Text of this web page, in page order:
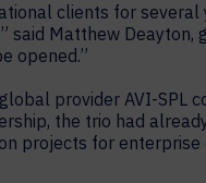
clients for
Matthew Deayton,
opened.”
provider AVI-SPL
the trio had
projects for enterprise